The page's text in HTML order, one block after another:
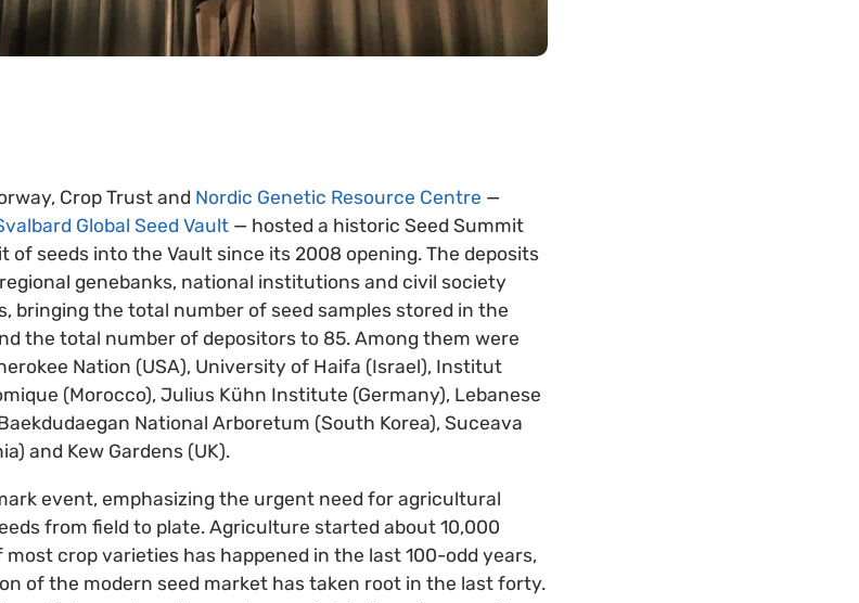
Crop Trust and Nordic Genetic Resource Centre —
Global Seed Vault — hosted a historic Seed Summit
seeds into the Vault since its 2008 opening. The deposits
genebanks, national institutions and civil society
bringing the total number of seed samples stored in the
the total number of depositors to 85. Among them were
Nation (USA), University of Haifa (Israel), Institut
(Morocco), Julius Kühn Institute (Germany), Lebanese
National Arboretum (South Korea), Suceava
and Kew Gardens (UK).
event, emphasizing the urgent need for agricultural
from field to plate. Agriculture started about 10,000
most crop varieties has happened in the last 100-odd years,
of the modern seed market has taken root in the last forty.